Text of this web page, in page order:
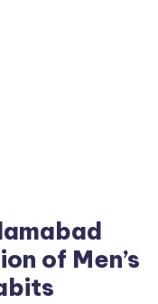
of Men’s